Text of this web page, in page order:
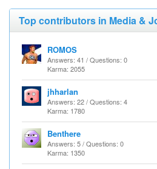
Top contributors in Media &
ROMOS
Answers: 41 / Questions: 0
Karma: 2055
jhharlan
Answers: 22 / Questions: 4
Karma: 1780
Benthere
Answers: 5 / Questions: 0
Karma: 1350